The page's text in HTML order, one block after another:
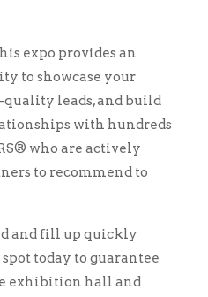
expo provides an
to showcase your
quality leads, and build
with hundreds
who are actively
to recommend to
and fill up quickly
today to guarantee
exhibition hall and